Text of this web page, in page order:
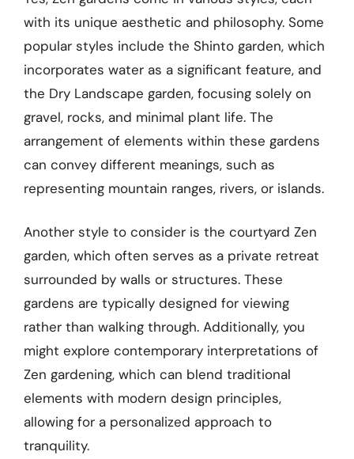
with its unique aesthetic and philosophy. Some
popular styles include the Shinto garden, which
incorporates water as a significant feature, and
the Dry Landscape garden, focusing solely on
gravel, rocks, and minimal plant life. The
arrangement of elements within these gardens
can convey different meanings, such as
representing mountain ranges, rivers, or islands.
Another style to consider is the courtyard Zen
garden, which often serves as a private retreat
surrounded by walls or structures. These
gardens are typically designed for viewing
rather than walking through. Additionally, you
might explore contemporary interpretations of
Zen gardening, which can blend traditional
elements with modern design principles,
allowing for a personalized approach to
tranquility.